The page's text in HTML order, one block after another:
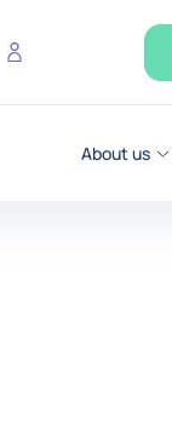
About us